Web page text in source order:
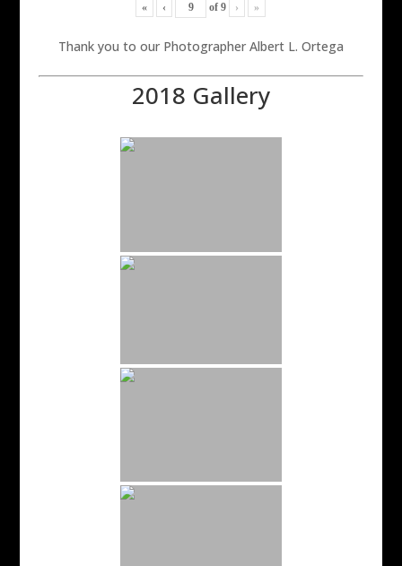
« ‹ of9 › »
Thank you to our Photographer Albert L. Ortega
2018 Gallery